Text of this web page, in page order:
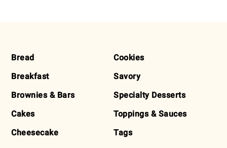
FOOTER
Bread
Breakfast
Brownies & Bars
Cakes
Cheesecake
Cookies
Savory
Specialty Desserts
Toppings & Sauces
Tags